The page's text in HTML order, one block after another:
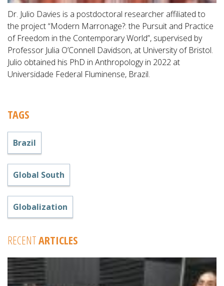
Dr. Julio Davies is a postdoctoral researcher affiliated to
the project “Modern Marronage?: the Pursuit and Practice
of Freedom in the Contemporary World”, supervised by
Professor Julia O’Connell Davidson, at University of Bristol.
Julio obtained his PhD in Anthropology in 2022 at
Universidade Federal Fluminense, Brazil.
TAGS
Brazil
Global South
Globalization
RECENTARTICLES